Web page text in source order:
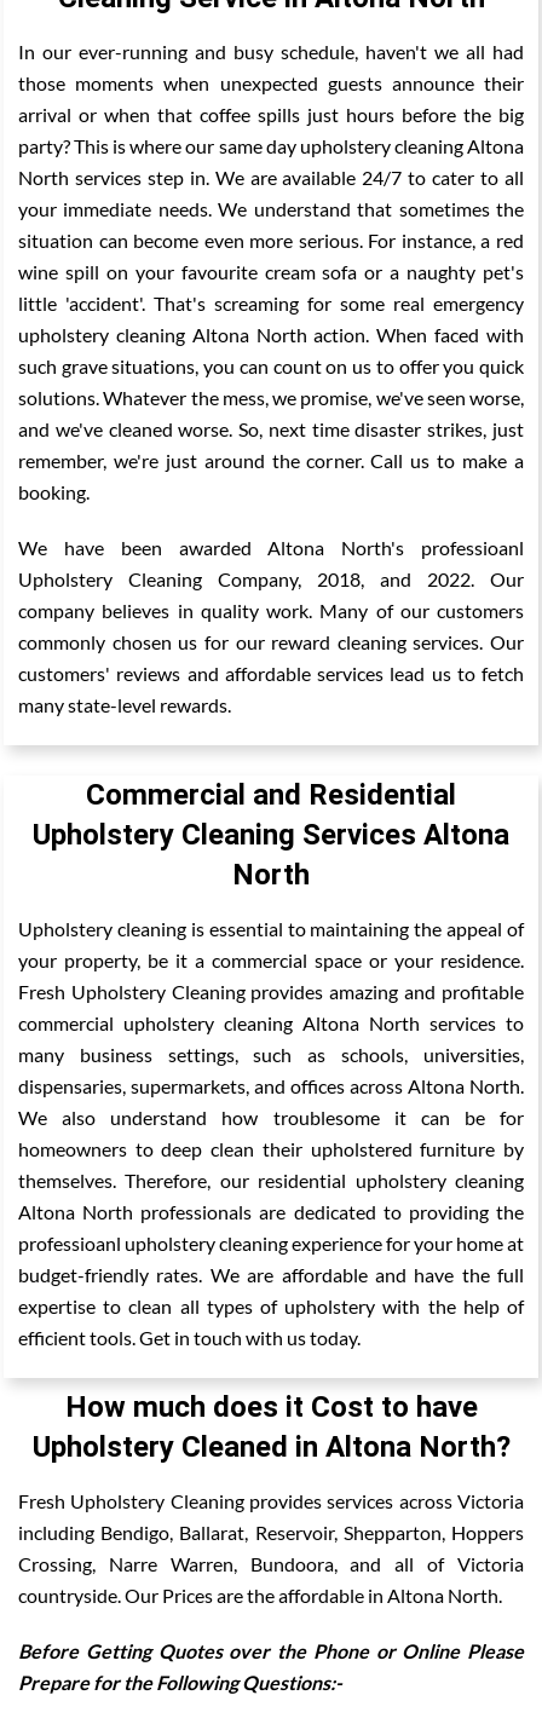
In our ever-running and busy schedule, haven't we all had
those moments when unexpected guests announce their
arrival or when that coffee spills just hours before the big
party? This is where our same day upholstery cleaning Altona
North services step in. We are available 24/7 to cater to all
your immediate needs. We understand that sometimes the
situation can become even more serious. For instance, a red
wine spill on your favourite cream sofa or a naughty pet's
little 'accident'. That's screaming for some real emergency
upholstery cleaning Altona North action. When faced with
such grave situations, you can count on us to offer you quick
solutions. Whatever the mess, we promise, we've seen worse,
and we've cleaned worse. So, next time disaster strikes, just
remember, we're just around the corner. Call us to make a
booking.
We have been awarded Altona North's professioanl
Upholstery Cleaning Company, 2018, and 2022. Our
company believes in quality work. Many of our customers
commonly chosen us for our reward cleaning services. Our
customers' reviews and affordable services lead us to fetch
many state-level rewards.
Commercial and Residential
Upholstery Cleaning Services Altona
North
Upholstery cleaning is essential to maintaining the appeal of
your property, be it a commercial space or your residence.
Fresh Upholstery Cleaning provides amazing and profitable
commercial upholstery cleaning Altona North services to
many business settings, such as schools, universities,
dispensaries, supermarkets, and offices across Altona North.
We also understand how troublesome it can be for
homeowners to deep clean their upholstered furniture by
themselves. Therefore, our residential upholstery cleaning
Altona North professionals are dedicated to providing the
professioanl upholstery cleaning experience for your home at
budget-friendly rates. We are affordable and have the full
expertise to clean all types of upholstery with the help of
efficient tools. Get in touch with us today.
How much does it Cost to have
Upholstery Cleaned in Altona North?
Fresh Upholstery Cleaning provides services across Victoria
including Bendigo, Ballarat, Reservoir, Shepparton, Hoppers
Crossing, Narre Warren, Bundoora, and all of Victoria
countryside. Our Prices are the affordable in Altona North.
Before Getting Quotes over the Phone or Online Please
Prepare for the Following Questions:-